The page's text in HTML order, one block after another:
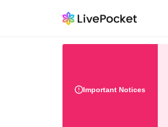
Important Notices